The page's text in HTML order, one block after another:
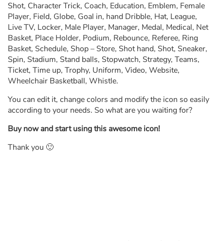
Shot, Character Trick, Coach, Education, Emblem, Female
Player, Field, Globe, Goal in, hand Dribble, Hat, League,
Live TV, Locker, Male Player, Manager, Medal, Medical, Net
Basket, Place Holder, Podium, Rebounce, Referee, Ring
Basket, Schedule, Shop – Store, Shot hand, Shot, Sneaker,
Spin, Stadium, Stand balls, Stopwatch, Strategy, Teams,
Ticket, Time up, Trophy, Uniform, Video, Website,
Wheelchair Basketball, Whistle.
You can edit it, change colors and modify the icon so easily
according to your needs. So what are you waiting for?
Buy now and start using this awesome icon!
Thank you 🙂